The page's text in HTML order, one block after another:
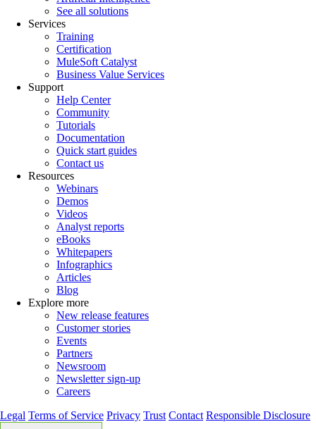
See all solutions
Services
Training
Certification
MuleSoft Catalyst
Business Value Services
Support
Help Center
Community
Tutorials
Documentation
Quick start guides
Contact us
Resources
Webinars
Demos
Videos
Analyst reports
eBooks
Whitepapers
Infographics
Articles
Blog
Explore more
New release features
Customer stories
Events
Partners
Newsroom
Newsletter sign-up
Careers
Legal Terms of Service Privacy Trust Contact Responsible Disclosure